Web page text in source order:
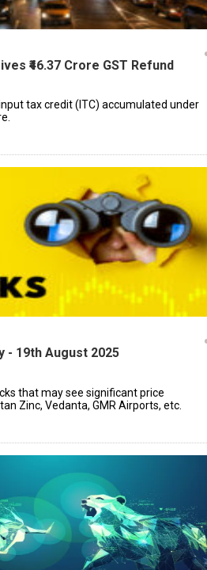
₹46.37 Crore GST Refund
tax credit (ITC) accumulated under
- 19th August 2025
that may see significant price
Zinc, Vedanta, GMR Airports, etc.